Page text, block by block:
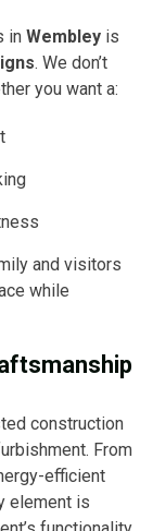
in Wembley is
. We don’t
you want a:
and visitors
while
construction
From
efficient
element is